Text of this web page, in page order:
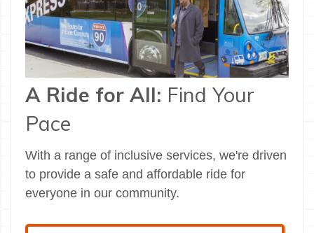
A Ride for All: Find Your
Pace
With a range of inclusive services, we're driven
to provide a safe and affordable ride for
everyone in our community.